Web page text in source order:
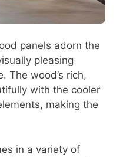
panels adorn the
pleasing
The wood’s rich,
with the cooler
making the
in a variety of